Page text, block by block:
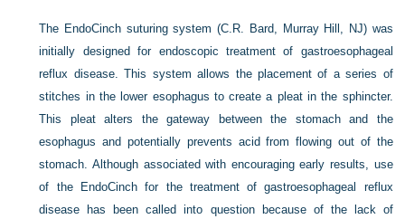
The EndoCinch suturing system (C.R. Bard, Murray Hill, NJ) was
initially designed for endoscopic treatment of gastroesophageal
reflux disease. This system allows the placement of a series of
stitches in the lower esophagus to create a pleat in the sphincter.
This pleat alters the gateway between the stomach and the
esophagus and potentially prevents acid from flowing out of the
stomach. Although associated with encouraging early results, use
of the EndoCinch for the treatment of gastroesophageal reflux
disease has been called into question because of the lack of